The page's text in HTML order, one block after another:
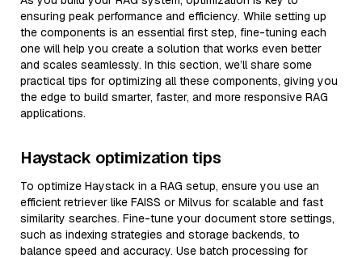
ensuring peak performance and efficiency. While setting up
the components is an essential first step, fine-tuning each
one will help you create a solution that works even better
and scales seamlessly. In this section, we’ll share some
practical tips for optimizing all these components, giving you
the edge to build smarter, faster, and more responsive RAG
applications.
Haystack optimization tips
To optimize Haystack in a RAG setup, ensure you use an
efficient retriever like FAISS or Milvus for scalable and fast
similarity searches. Fine-tune your document store settings,
such as indexing strategies and storage backends, to
balance speed and accuracy. Use batch processing for